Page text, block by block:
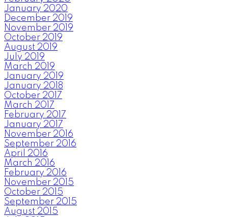
January 2020
December 2019
November 2019
October 2019
August 2019
July 2019
March 2019
January 2019
January 2018
October 2017
March 2017
February 2017
January 2017
November 2016
September 2016
April 2016
March 2016
February 2016
November 2015
October 2015
September 2015
August 2015